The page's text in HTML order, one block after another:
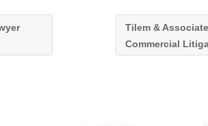
Tilem &
Commercial